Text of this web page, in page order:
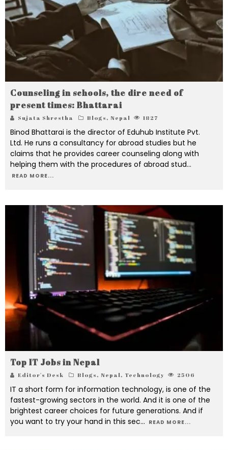
Counseling in schools, the dire need of
present times: Bhattarai
Sujata Shrestha Blogs, Nepal 1827
Binod Bhattarai is the director of Eduhub Institute Pvt.
Ltd. He runs a consultancy for abroad studies but he
claims that he provides career counseling along with
helping them with the procedures of abroad stud...
READ MORE...
Top IT Jobs in Nepal
Editor's Desk Blogs, Nepal, Technology 2506
IT a short form for information technology, is one of the
fastest-growing sectors in the world. And it is one of the
brightest career choices for future generations. And if
you want to try your hand in this sec... READ MORE...